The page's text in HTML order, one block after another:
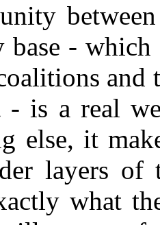
base -
and
- is a real
else, it
layers of
what